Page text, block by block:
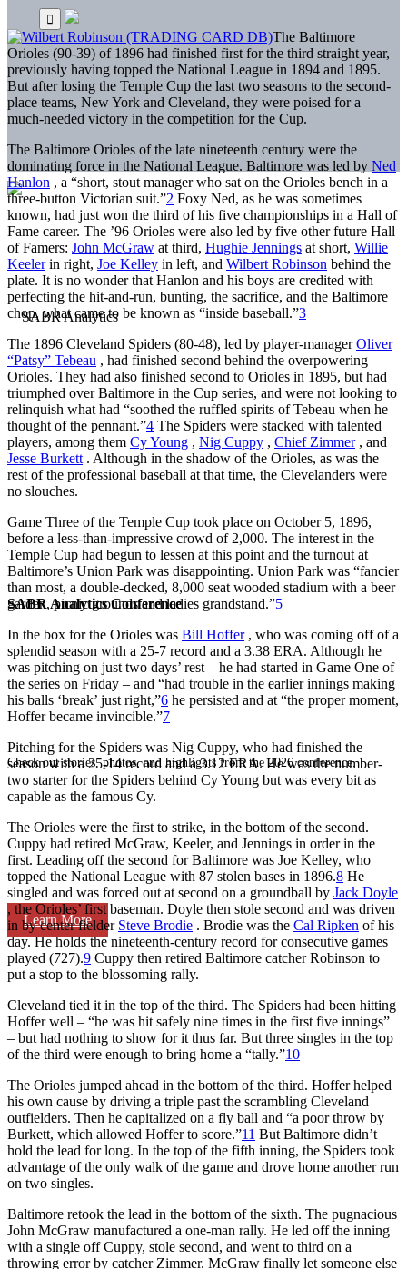
SABR Analytics Conference
Check out stories, photos, and highlights from the 2026 conference.
Learn More
The Baltimore
Orioles (90-39) of 1896 had finished first for the third straight year,
previously having topped the National League in 1894 and 1895.
But after losing the Temple Cup the last two seasons to the second-
place teams, New York and Cleveland, they were poised for a
much-needed victory in the competition for the Cup.
The Baltimore Orioles of the late nineteenth century were the
dominating force in the National League. Baltimore was led by Ned
Hanlon , a “short, stout manager who sat on the Orioles bench in a
three-button Victorian suit.”2 Foxy Ned, as he was sometimes
known, had just won the third of his five championships in a Hall of
Fame career. The ’96 Orioles were also led by five other future Hall
of Famers: John McGraw at third, Hughie Jennings at short, Willie
Keelerin right, Joe Kelley in left, and Wilbert Robinson behind the
plate. It is no wonder that Hanlon and his boys are credited with
perfecting the hit-and-run, bunting, the sacrifice, and the Baltimore
chop, what came to be known as “inside baseball.”3
The 1896 Cleveland Spiders (80-48), led by player-managerOliver
“Patsy” Tebeau , had finished second behind the overpowering
Orioles. They had also finished second to Orioles in 1895, but had
triumphed over Baltimore in the Cup series, and were not looking to
relinquish what had “soothed the ruffled spirits of Tebeau when he
thought of the pennant.”4 The Spiders were stacked with talented
players, among them Cy Young , Nig Cuppy , Chief Zimmer, and
Jesse Burkett . Although in the shadow of the Orioles, as was the
rest of the professional baseball at that time, the Clevelanders were
no slouches.
Game Three of the Temple Cup took place on October 5, 1896,
before a less-than-impressive crowd of 2,000. The interest in the
Temple Cup had begun to lessen at this point and the turnout at
Baltimore’s Union Park was disappointing. Union Park was “fancier
than most, a double-decked, 8,000 seat wooded stadium with a beer
garden, picnic grounds and ladies grandstand.”5
In the box for the Orioles was Bill Hoffer, who was coming off of a
splendid season with a 25-7 record and a 3.38 ERA. Although he
was pitching on just two days’ rest – he had started in Game One of
the series on Friday – and “had trouble in the earlier innings making
his balls ‘break’ just right,”6 he persisted and at “the proper moment,
Hoffer became invincible.”7
Pitching for the Spiders was Nig Cuppy, who had finished the
season with a 25-14 record and a 3.12 ERA. He was the number-
two starter for the Spiders behind Cy Young but was every bit as
capable as the famous Cy.
The Orioles were the first to strike, in the bottom of the second.
Cuppy had retired McGraw, Keeler, and Jennings in order in the
first. Leading off the second for Baltimore was Joe Kelley, who
topped the National League with 87 stolen bases in 1896.8 He
singled and was forced out at second on a groundball by Jack Doyle
, the Orioles’ first baseman. Doyle then stole second and was driven
in by center fielder Steve Brodie . Brodie was the Cal Ripken of his
day. He holds the nineteenth-century record for consecutive games
played (727).9 Cuppy then retired Baltimore catcher Robinson to
put a stop to the blossoming rally.
Cleveland tied it in the top of the third. The Spiders had been hitting
Hoffer well – “he was hit safely nine times in the first five innings”
– but had nothing to show for it thus far. But three singles in the top
of the third were enough to bring home a “tally.”10
The Orioles jumped ahead in the bottom of the third. Hoffer helped
his own cause by driving a triple past the scrambling Cleveland
outfielders. Then he capitalized on a fly ball and “a poor throw by
Burkett, which allowed Hoffer to score.”11 But Baltimore didn’t
hold the lead for long. In the top of the fifth inning, the Spiders took
advantage of the only walk of the game and drove home another run
on two singles.
Baltimore retook the lead in the bottom of the sixth. The pugnacious
John McGraw manufactured a one-man rally. He led off the inning
with a single off Cuppy, stole second, and went to third on a
throwing error by catcher Zimmer. McGraw finally let someone else